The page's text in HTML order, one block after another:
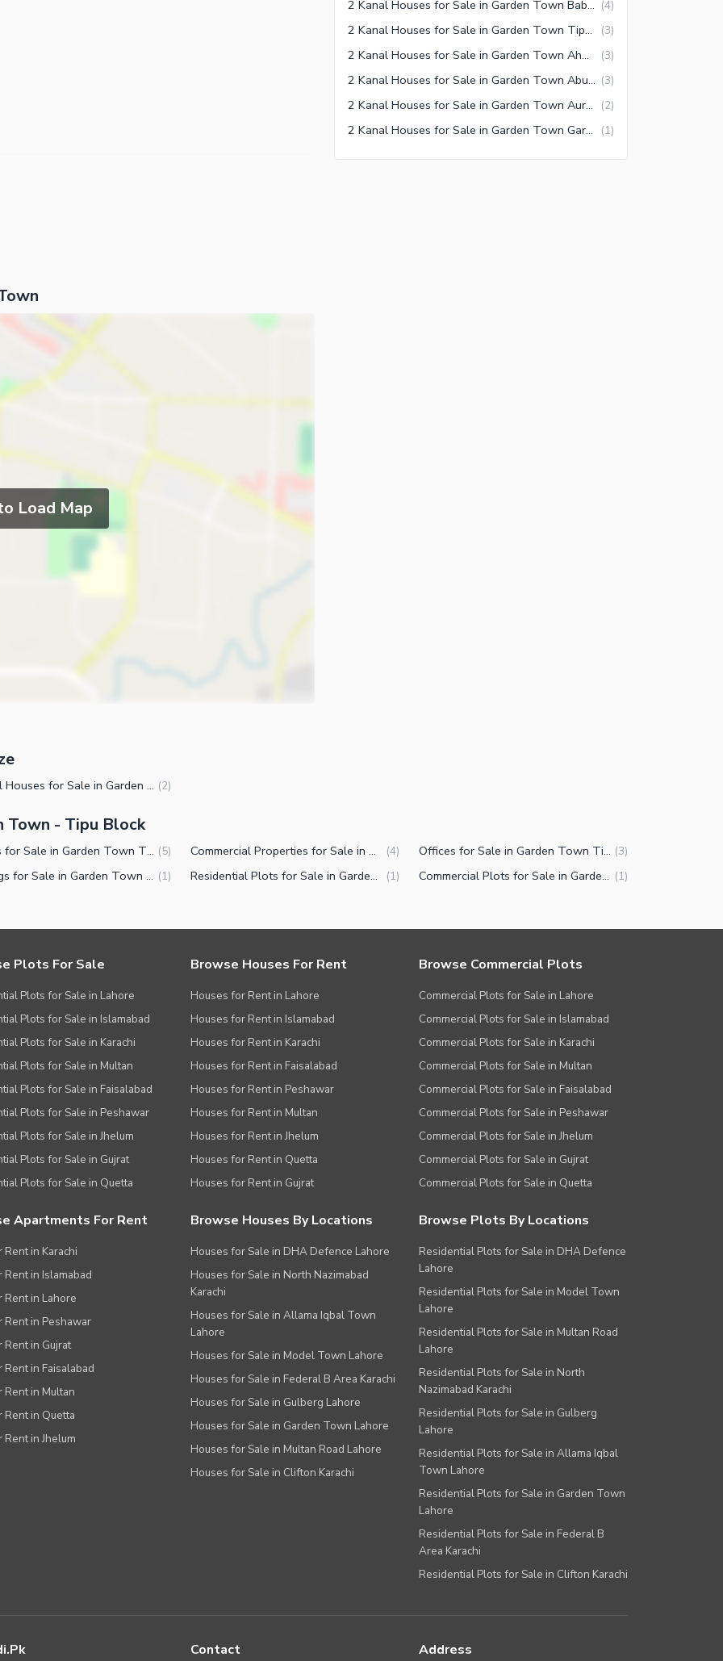
Load Map
2 Kanal Houses for Sale in Garden Town Baber Block Lahore (4)
2 Kanal Houses for Sale in Garden Town Tipu Block Lahore (3)
2 Kanal Houses for Sale in Garden Town Ahmed Block Lahore (3)
2 Kanal Houses for Sale in Garden Town Abu Bakar Block Lahore (3)
2 Kanal Houses for Sale in Garden Town Aurangzaib Block Lahore (2)
2 Kanal Houses for Sale in Garden Town Garden Block Lahore (1)
1 Kanal Houses for Sale in Garden Town Tipu Block Lahore (2)
Town - Tipu Block
Houses for Sale in Garden Town Tipu Block Lahore (5) Commercial Properties for Sale in Garden Town Tipu Block Lahore (4) Offices for Sale in Garden Town Tipu Block Lahore (3)
Buildings for Sale in Garden Town Tipu Block Lahore (1) Residential Plots for Sale in Garden Town Tipu Block Lahore (1) Commercial Plots for Sale in Garden Town Tipu Block Lahore (1)
Plots For Sale
Plots for Sale in Lahore
Plots for Sale in Islamabad
Plots for Sale in Karachi
Plots for Sale in Multan
Plots for Sale in Faisalabad
Plots for Sale in Peshawar
Plots for Sale in Jhelum
Plots for Sale in Gujrat
Plots for Sale in Quetta
Browse Houses For Rent
Houses for Rent in Lahore
Houses for Rent in Islamabad
Houses for Rent in Karachi
Houses for Rent in Faisalabad
Houses for Rent in Peshawar
Houses for Rent in Multan
Houses for Rent in Jhelum
Houses for Rent in Quetta
Houses for Rent in Gujrat
Browse Commercial Plots
Commercial Plots for Sale in Lahore
Commercial Plots for Sale in Islamabad
Commercial Plots for Sale in Karachi
Commercial Plots for Sale in Multan
Commercial Plots for Sale in Faisalabad
Commercial Plots for Sale in Peshawar
Commercial Plots for Sale in Jhelum
Commercial Plots for Sale in Gujrat
Commercial Plots for Sale in Quetta
Apartments For Rent
Rent in Karachi
Rent in Islamabad
Rent in Lahore
Rent in Peshawar
Rent in Gujrat
Rent in Faisalabad
Rent in Multan
Rent in Quetta
Rent in Jhelum
Browse Houses By Locations
Houses for Sale in DHA Defence Lahore
Houses for Sale in North Nazimabad
Karachi
Houses for Sale in Allama Iqbal Town
Lahore
Houses for Sale in Model Town Lahore
Houses for Sale in Federal B Area Karachi
Houses for Sale in Gulberg Lahore
Houses for Sale in Garden Town Lahore
Houses for Sale in Multan Road Lahore
Houses for Sale in Clifton Karachi
Browse Plots By Locations
Residential Plots for Sale in DHA Defence
Lahore
Residential Plots for Sale in Model Town
Lahore
Residential Plots for Sale in Multan Road
Lahore
Residential Plots for Sale in North
Nazimabad Karachi
Residential Plots for Sale in Gulberg
Lahore
Residential Plots for Sale in Allama Iqbal
Town Lahore
Residential Plots for Sale in Garden Town
Lahore
Residential Plots for Sale in Federal B
Area Karachi
Residential Plots for Sale in Clifton Karachi
Contact Address